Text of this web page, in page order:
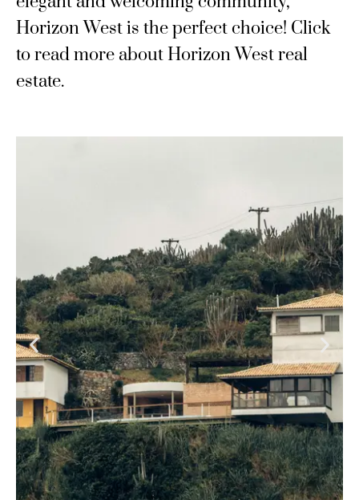
Horizon West is the perfect choice! Click
to read more about Horizon West real
estate.